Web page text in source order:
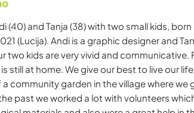
(40) and Tanja (38) with two small kids,
(Lucija). Andi is a graphic designer and
two kids are very vivid and
still at home. We give our best to live our
a community garden in the village where
past we worked a lot with volunteers